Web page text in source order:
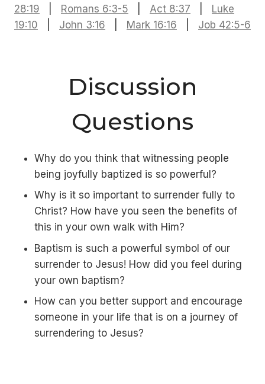
28:19
Romans 6:3-5 Act 8:37
Luke
19:10
John 3:16 Mark 16:16 Job 42:5-6
Discussion
Questions
Why do you think that witnessing people
being joyfully baptized is so powerful?
Why is it so important to surrender fully to
Christ? How have you seen the benefits of
this in your own walk with Him?
Baptism is such a powerful symbol of our
surrender to Jesus! How did you feel during
your own baptism?
How can you better support and encourage
someone in your life that is on a journey of
surrendering to Jesus?